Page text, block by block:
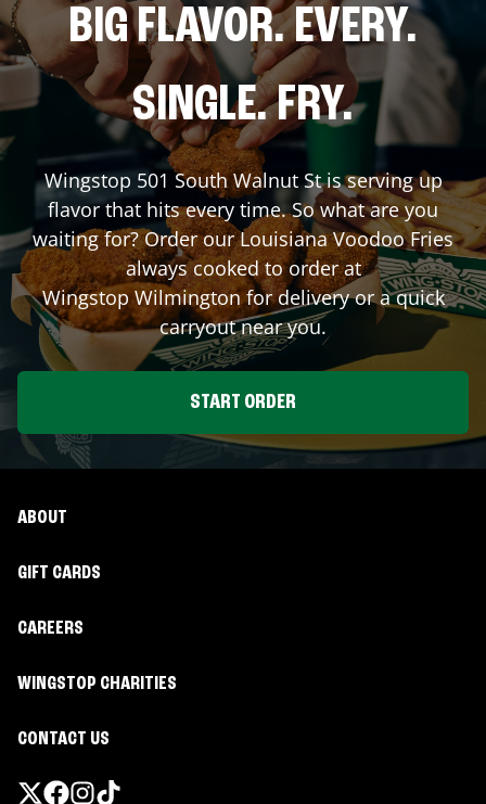
BIG FLAVOR. EVERY.
SINGLE. FRY.
Wingstop 501 South Walnut Stis serving up
flavor that hits every time. So what are you
waiting for? Order our Louisiana Voodoo Fries
always cooked to order at
WingstopWilmingtonfor delivery or a quick
carryout near you.
START ORDER
ABOUT
GIFT CARDS
CAREERS
WINGSTOP CHARITIES
CONTACT US